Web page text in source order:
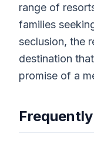
range of
families
seclusion, the
destination
promise of a